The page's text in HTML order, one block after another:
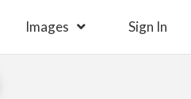
Images Sign In